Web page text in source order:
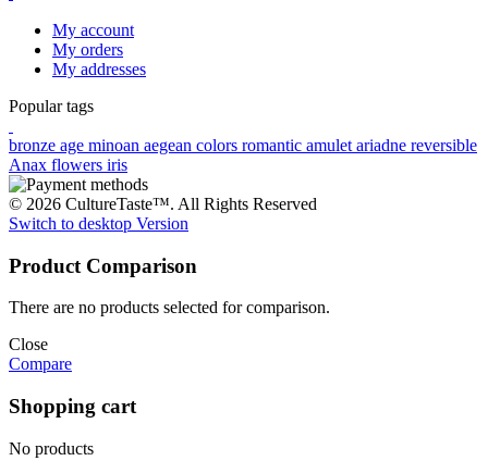
My account
My orders
My addresses
Popular tags
bronze age minoan aegean colors romantic amulet ariadne reversible
Anax flowers iris
© 2026 CultureTaste™. All Rights Reserved
Switch to desktop Version
Product Comparison
There are no products selected for comparison.
Close
Compare
Shopping cart
No products